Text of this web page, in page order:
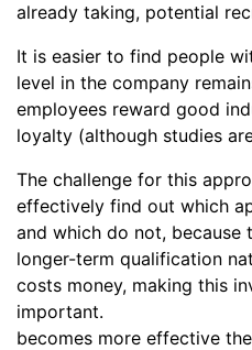
already taking, potential
It is easier to find people
level in the company
employees reward good
loyalty (although studies
The challenge for this
effectively find out which
and which do not, because
longer-term qualification
costs money, making this
important.
becomes more effective